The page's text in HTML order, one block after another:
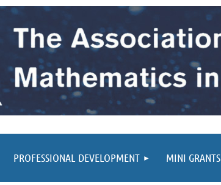
PROFESSIONAL DEVELOPMENT MINI GRANTS